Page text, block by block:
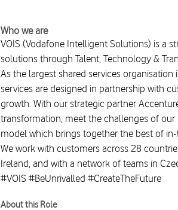
Who we are
VOIS (Vodafone Intelligent Solutions) is a
solutions through Talent, Technology &
As the largest shared services
services are designed in partnership with
growth. With our strategic partner
transformation, meet the challenges of
model which brings together the best of
We work with customers across 28
Ireland, and with a network of teams in
#VOIS #BeUnrivalled #CreateTheFuture
About this Role